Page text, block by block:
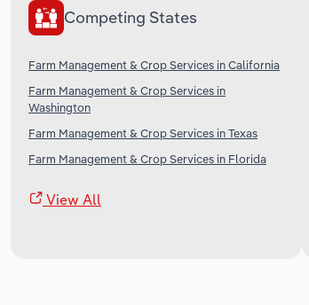
Competing States
Farm Management & Crop Services in California
Farm Management & Crop Services in
Washington
Farm Management & Crop Services in Texas
Farm Management & Crop Services in Florida
View All